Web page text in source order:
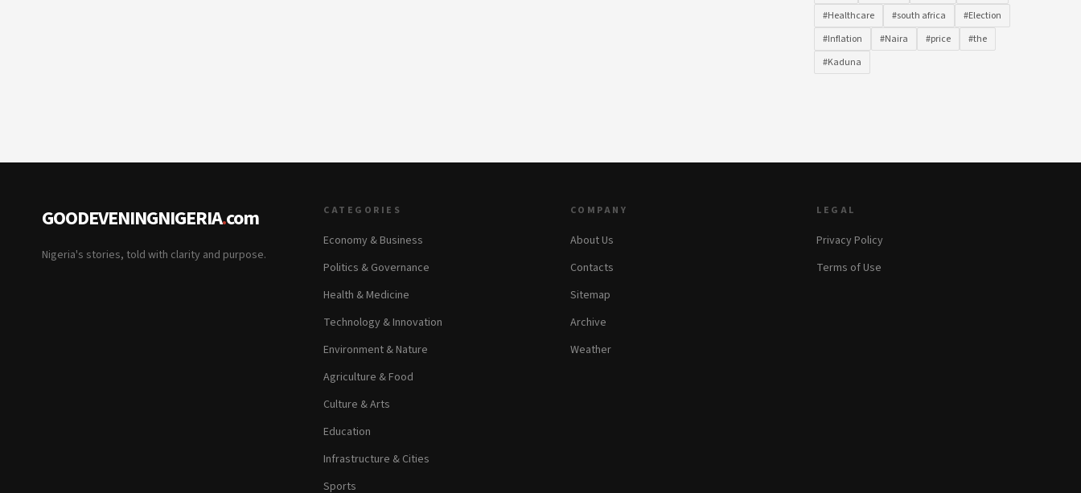
#Healthcare
#south africa
#Election
#Inflation
#Naira #price
#the
#Kaduna
GOODEVENINGNIGERIA.com
Nigeria's stories, told with clarity and purpose.
CATEGORIES
Economy & Business
Politics & Governance
Health & Medicine
Technology & Innovation
Environment & Nature
Agriculture & Food
Culture & Arts
Education
Infrastructure & Cities
Sports
COMPANY
About Us
Contacts
Sitemap
Archive
Weather
LEGAL
Privacy Policy
Terms of Use